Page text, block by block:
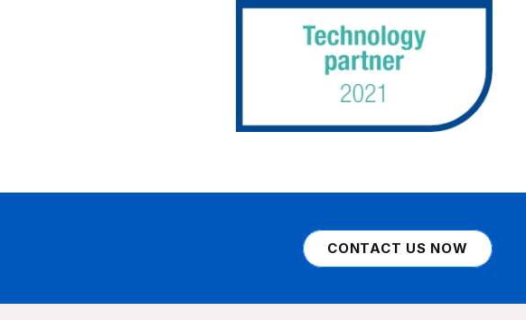
CONTACT US NOW